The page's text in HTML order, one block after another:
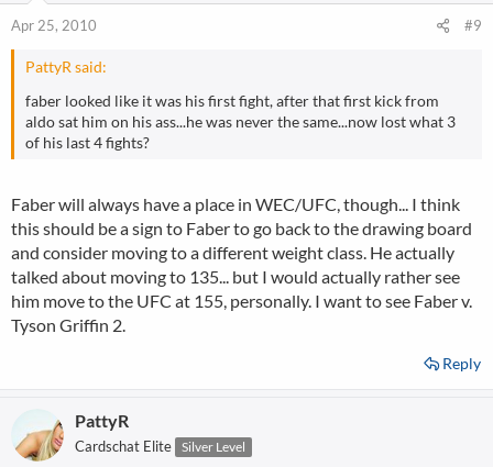
Apr 25, 2010 #9
PattyR said:
faber looked like it was his first fight, after that first kick from
aldo sat him on his ass...he was never the same...now lost what 3
of his last 4 fights?
Faber will always have a place in WEC/UFC, though... I think
this should be a sign to Faber to go back to the drawing board
and consider moving to a different weight class. He actually
talked about moving to 135... but I would actually rather see
him move to the UFC at 155, personally. I want to see Faber v.
Tyson Griffin 2.
Reply
PattyR
Cardschat Elite Silver Level